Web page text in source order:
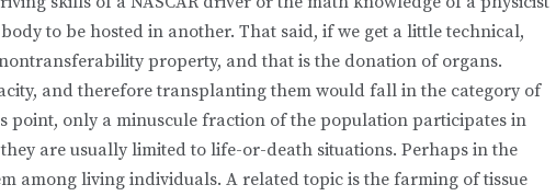
to be hosted in another. That said, if we get a little technical,
property, and that is the donation of organs.
and therefore transplanting them would fall in the category of
point, only a minuscule fraction of the pop­ulation participates in
are usually lim­ited to life-or-death situations. Perhaps in the
among living individuals. A related topic is the farming of tissue